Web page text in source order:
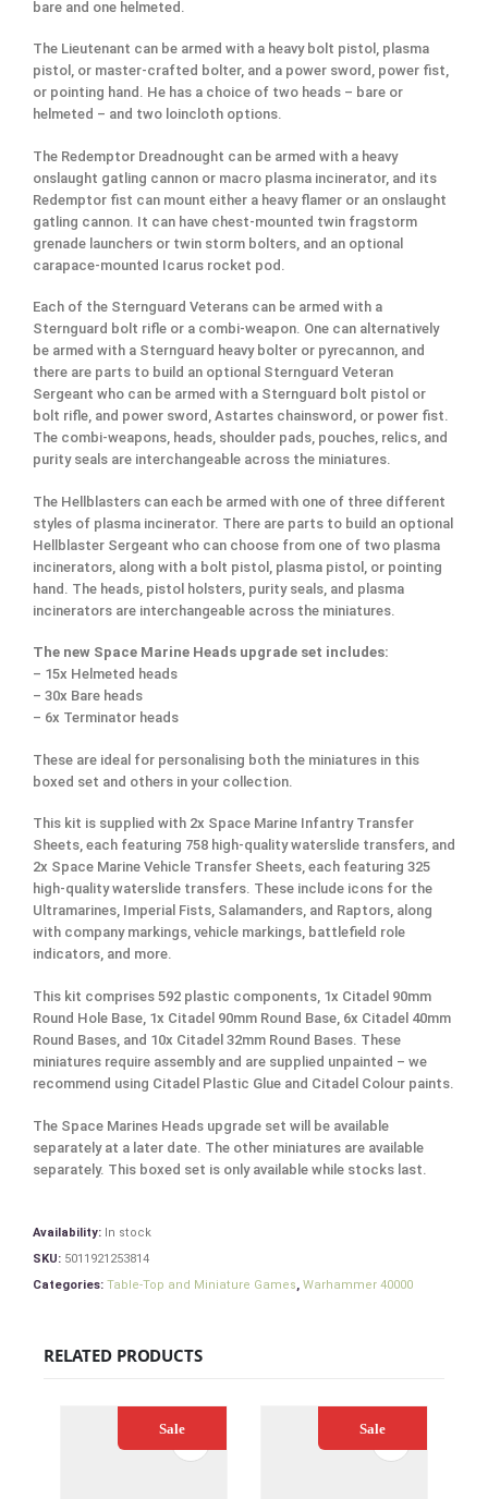
bare and one helmeted.
The Lieutenant can be armed with a heavy bolt pistol, plasma
pistol, or master-crafted bolter, and a power sword, power fist,
or pointing hand. He has a choice of two heads – bare or
helmeted – and two loincloth options.
The Redemptor Dreadnought can be armed with a heavy
onslaught gatling cannon or macro plasma incinerator, and its
Redemptor fist can mount either a heavy flamer or an onslaught
gatling cannon. It can have chest-mounted twin fragstorm
grenade launchers or twin storm bolters, and an optional
carapace-mounted Icarus rocket pod.
Each of the Sternguard Veterans can be armed with a
Sternguard bolt rifle or a combi-weapon. One can alternatively
be armed with a Sternguard heavy bolter or pyrecannon, and
there are parts to build an optional Sternguard Veteran
Sergeant who can be armed with a Sternguard bolt pistol or
bolt rifle, and power sword, Astartes chainsword, or power fist.
The combi-weapons, heads, shoulder pads, pouches, relics, and
purity seals are interchangeable across the miniatures.
The Hellblasters can each be armed with one of three different
styles of plasma incinerator. There are parts to build an optional
Hellblaster Sergeant who can choose from one of two plasma
incinerators, along with a bolt pistol, plasma pistol, or pointing
hand. The heads, pistol holsters, purity seals, and plasma
incinerators are interchangeable across the miniatures.
The new Space Marine Heads upgrade set includes:
– 15x Helmeted heads
– 30x Bare heads
– 6x Terminator heads
These are ideal for personalising both the miniatures in this
boxed set and others in your collection.
This kit is supplied with 2x Space Marine Infantry Transfer
Sheets, each featuring 758 high-quality waterslide transfers, and
2x Space Marine Vehicle Transfer Sheets, each featuring 325
high-quality waterslide transfers. These include icons for the
Ultramarines, Imperial Fists, Salamanders, and Raptors, along
with company markings, vehicle markings, battlefield role
indicators, and more.
This kit comprises 592 plastic components, 1x Citadel 90mm
Round Hole Base, 1x Citadel 90mm Round Base, 6x Citadel 40mm
Round Bases, and 10x Citadel 32mm Round Bases. These
miniatures require assembly and are supplied unpainted – we
recommend using Citadel Plastic Glue and Citadel Colour paints.
The Space Marines Heads upgrade set will be available
separately at a later date. The other miniatures are available
separately. This boxed set is only available while stocks last.
Availability: In stock
SKU: 5011921253814
Categories: Table-Top and Miniature Games Warhammer 40000
RELATED PRODUCTS
Sale Sale